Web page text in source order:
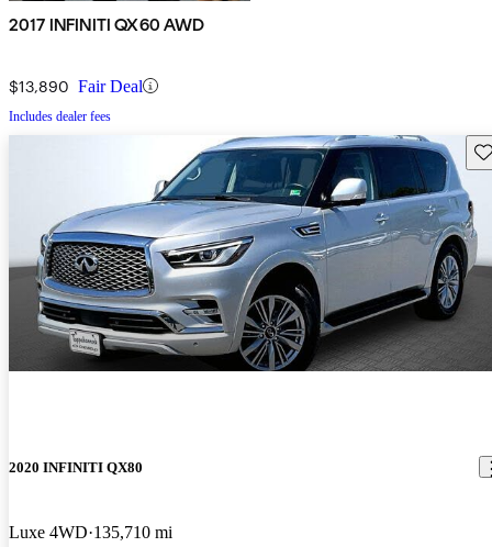
2017 INFINITI QX60 AWD
$13,890 Fair Deal
Includes dealer fees
2020 INFINITI QX80
Luxe 4WD 135,710 mi